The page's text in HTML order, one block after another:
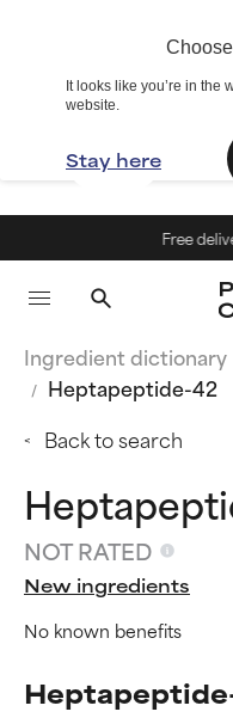
It looks like you’re in the
website.
Stay here
Free
Ingredient dictionary
Heptapeptide-42
Back to search
NOT RATED
New ingredients
No known benefits